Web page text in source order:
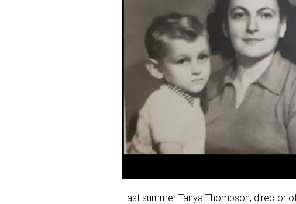
Last summer Tanya Thompson, director